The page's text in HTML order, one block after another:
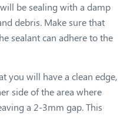
be sealing with a damp
debris. Make sure that
sealant can adhere to the
you will have a clean edge,
side of the area where
a 2-3mm gap. This